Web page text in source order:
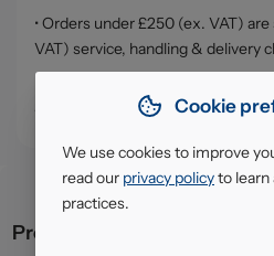
• Orders under £250 (ex. VAT)
VAT) service, handling & delivery
South Ruislip (HA4)
Product description
Cookie
We use cookies to improve
read our privacy policyto learn
practices.